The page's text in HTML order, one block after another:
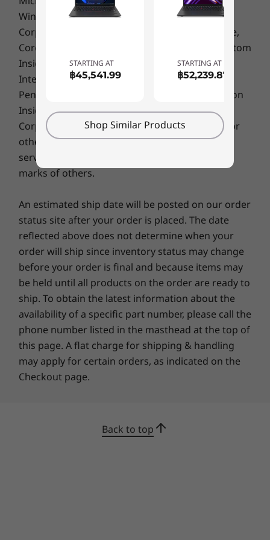
quality checks to ensure they run in extreme
conditions. These tests cover harsh variables
like Arctic wilderness and desert dust storms,
including temperature, pressure, humidity,
vibration, and more.
Specifications may vary depending upon
region / model.
and operating environments; actual speeds will vary and may be less than expected.
Color
Thunder Black
Storm Grey
Sustainability
97% post-consumer content (PCC) recycled plastic
used in speaker enclosure
25% PCC recycled plastic used in 57.4Whr battery
enclosure
30% PCC recycled plastic used in 41Whr battery
enclosure
Low-temperature solder
90% recycled and/or sustainable packaging*
ENERGY STAR®8
EPEAT® Gold (US, Canada, Germany)
TCO Certified 9
*On average, product packaging contains a minimum total percentage of 90% by
weight of any combination of the following materials: recycled content, biobased
plastic, non-wood biobased fiber material, and/or sustainably forested material.
What’s in the Box
ThinkPad X13 Gen 3 (13" Intel)
65W AC adapter
Specifications may vary depending upon region / model.
Windows logo are trademarks of Microsoft
Corporation. Ultrabook, Celeron, Celeron Inside,
Core Inside, Intel, Intel Logo, Intel Atom, Intel Atom
Inside, Intel Core, Intel Inside, Intel Inside Logo,
Intel vPro, Itanium, Itanium Inside, Pentium,
Pentium Inside, vPro Inside, Xeon, Xeon Phi, Xeon
Inside and Intel Optane are trademarks of Intel
Corporation or its subsidiaries in the U.S. and/or
other countries. Other company, product or
service names may be trademarks or service
marks of others.
An estimated ship date will be posted on our order
status site after your order is placed. The date
reflected above does not determine when your
order will ship since inventory status may change
before your order is final and because items may
be held until all products on the order are ready to
ship. To obtain the latest information about the
availability of a specific part number, please call the
phone number listed in the masthead at the top of
this page. A flat charge for shipping & handling
may apply for certain orders, as indicated on the
Checkout page.
Back to top
STARTING AT
฿45,541.99
STARTING AT
฿52,239.87
Shop Similar Products